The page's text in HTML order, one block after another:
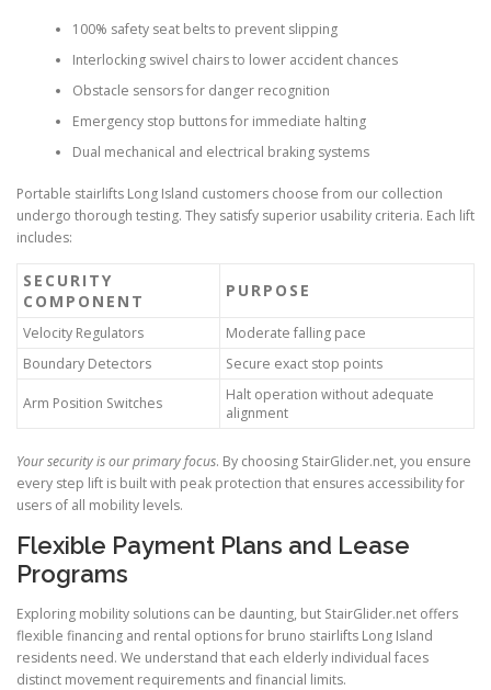
100% safety seat belts to prevent slipping
Interlocking swivel chairs to lower accident chances
Obstacle sensors for danger recognition
Emergency stop buttons for immediate halting
Dual mechanical and electrical braking systems
Portable stairlifts Long Island customers choose from our collection
undergo thorough testing. They satisfy superior usability criteria. Each lift
includes:
SECURITY
COMPONENT
PURPOSE
Velocity Regulators
Moderate falling pace
Boundary Detectors
Secure exact stop points
Arm Position Switches
Halt operation without adequate
alignment
Your security is our primary focus. By choosing StairGlider.net, you ensure
every step lift is built with peak protection that ensures accessibility for
users of all mobility levels.
Flexible Payment Plans and Lease
Programs
Exploring mobility solutions can be daunting, but StairGlider.net offers
flexible financing and rental options for bruno stairlifts Long Island
residents need. We understand that each elderly individual faces
distinct movement requirements and financial limits.